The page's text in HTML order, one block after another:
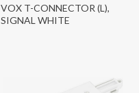
VOX T-CONNECTOR (L),
SIGNAL WHITE